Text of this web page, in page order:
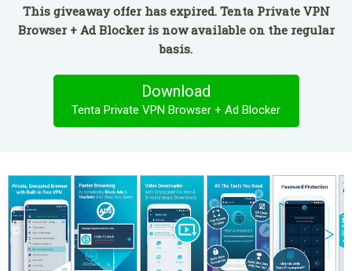
This giveaway offer has expired. Tenta Private VPN
Browser + Ad Blocker is now available on the regular
basis.
Download
Tenta Private VPN Browser + Ad Blocker